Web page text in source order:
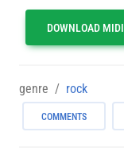
DOWNLOAD MIDI
genre rock
COMMENTS